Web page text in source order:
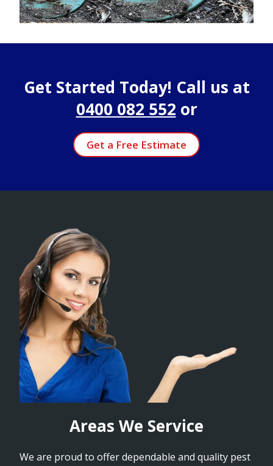
Get Started Today! Call us at
0400 082 552 or
Get a Free Estimate
Areas We Service
We are proud to offer dependable and quality pest